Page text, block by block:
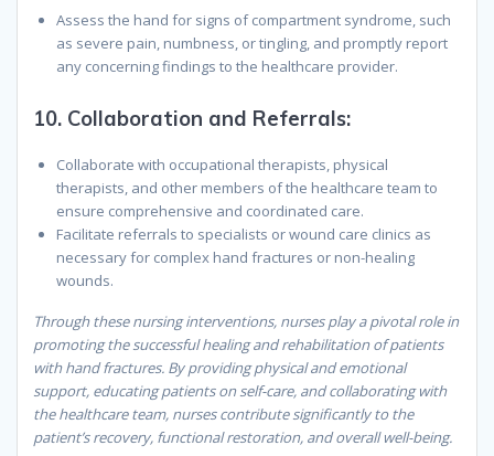
Assess the hand for signs of compartment syndrome, such
as severe pain, numbness, or tingling, and promptly report
any concerning findings to the healthcare provider.
10. Collaboration and Referrals:
Collaborate with occupational therapists, physical
therapists, and other members of the healthcare team to
ensure comprehensive and coordinated care.
Facilitate referrals to specialists or wound care clinics as
necessary for complex hand fractures or non-healing
wounds.
Through these nursing interventions, nurses play a pivotal role in
promoting the successful healing and rehabilitation of patients
with hand fractures. By providing physical and emotional
support, educating patients on self-care, and collaborating with
the healthcare team, nurses contribute significantly to the
patient’s recovery, functional restoration, and overall well-being.